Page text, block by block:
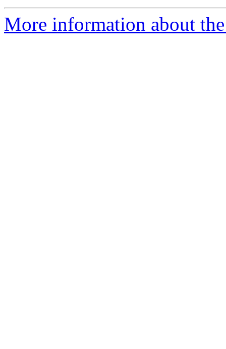
More information about